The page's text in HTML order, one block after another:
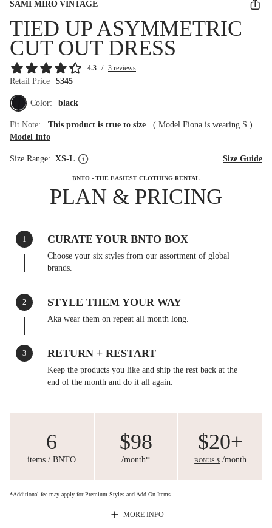
SAMI MIRO VINTAGE
TIED UP ASYMMETRIC
CUT OUT DRESS
4.3 / 3 reviews
Retail Price $345
Color: black
Fit Note: This product is true to size ( Model Fiona is wearing S )
Model Info
Size Range: XS-L Size Guide
BNTO - THE EASIEST CLOTHING RENTAL
PLAN & PRICING
1 CURATE YOUR BNTO BOX
Choose your six styles from our assortment of global
brands.
2 STYLE THEM YOUR WAY
Aka wear them on repeat all month long.
3 RETURN + RESTART
Keep the products you like and ship the rest back at the
end of the month and do it all again.
6
items / BNTO
$98
/month*
$20+
BONUS $ /month
*Additional fee may apply for Premium Styles and Add-On Items
MORE INFO